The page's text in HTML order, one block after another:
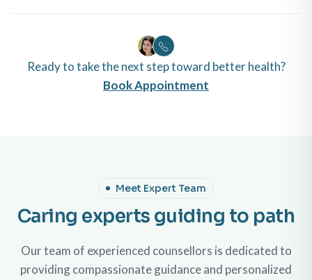
Ready to take the next step toward better health?
Book Appointment
Meet Expert Team
Caring experts guiding to path
Our team of experienced counsellors is dedicated to
providing compassionate guidance and personalized